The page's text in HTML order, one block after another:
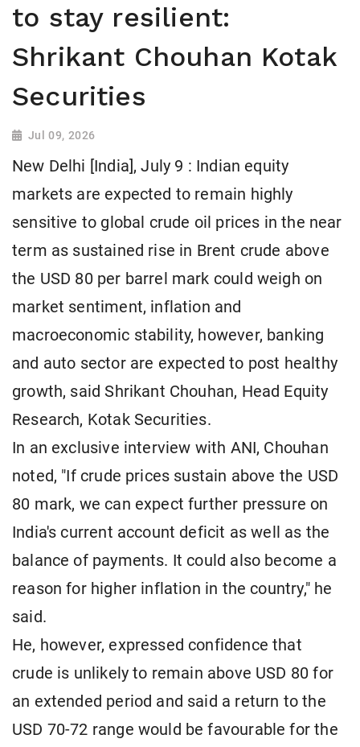
to stay resilient:
Shrikant Chouhan Kotak
Securities
Jul 09, 2026
New Delhi [India], July 9 : Indian equity
markets are expected to remain highly
sensitive to global crude oil prices in the near
term as sustained rise in Brent crude above
the USD 80 per barrel mark could weigh on
market sentiment, inflation and
macroeconomic stability, however, banking
and auto sector are expected to post healthy
growth, said Shrikant Chouhan, Head Equity
Research, Kotak Securities.
In an exclusive interview with ANI, Chouhan
noted, "If crude prices sustain above the USD
80 mark, we can expect further pressure on
India's current account deficit as well as the
balance of payments. It could also become a
reason for higher inflation in the country," he
said.
He, however, expressed confidence that
crude is unlikely to remain above USD 80 for
an extended period and said a return to the
USD 70-72 range would be favourable for the